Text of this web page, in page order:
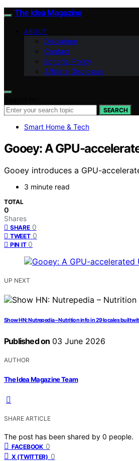
The Idea Magazine
ABOUT
Disclaimer
Contact
Editorial Policy
Affiliate Disclosure
SEARCH
Smart Home & Tech
Gooey: A GPU-
Gooey introduces a GPU-
3 minute read
TOTAL
0
Shares
SHARE 0
TWEET 0
PIN IT 0
UP NEXT
Show HN: Nutrepedia – Nutrition info in 29 locales built
Published on 03 June 2026
AUTHOR
The Idea Magazine Team
SHARE ARTICLE
The post has been shared by 0 people.
FACEBOOK 0
X (TWITTER) 0